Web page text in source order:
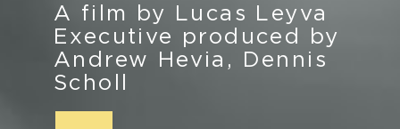
A film by Lucas Leyva
Executive produced by
Andrew Hevia, Dennis
Scholl